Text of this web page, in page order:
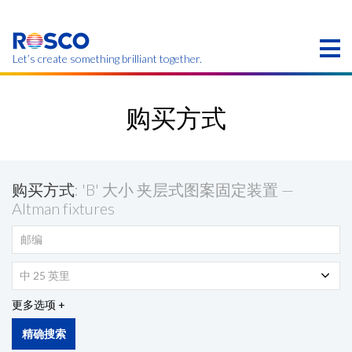
main
content
Let’s create something brilliant together.
购买方式
购买方式: 'B' 大小 夹层式图案固定装置 —
Altman fixtures
中 25 英里
更多选项
精确搜索